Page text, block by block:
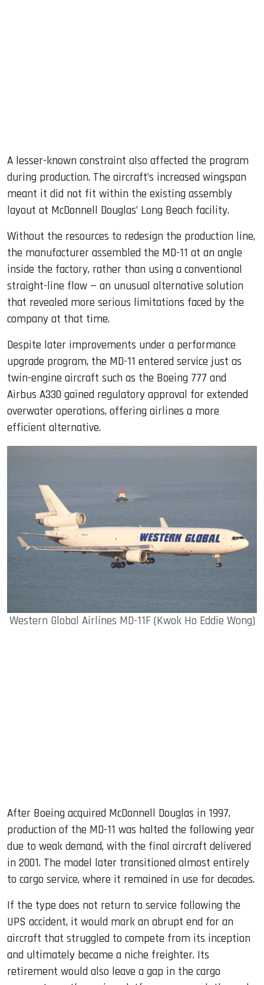
A lesser-known constraint also affected the program
during production. The aircraft’s increased wingspan
meant it did not fit within the existing assembly
layout at McDonnell Douglas’ Long Beach facility.
Without the resources to redesign the production line,
the manufacturer assembled the MD-11 at an angle
inside the factory, rather than using a conventional
straight-line flow — an unusual alternative solution
that revealed more serious limitations faced by the
company at that time.
Despite later improvements under a performance
upgrade program, the MD-11 entered service just as
twin-engine aircraft such as the Boeing 777 and
Airbus A330 gained regulatory approval for extended
overwater operations, offering airlines a more
efficient alternative.
Western Global Airlines MD-11F (Kwok Ho Eddie Wong)
After Boeing acquired McDonnell Douglas in 1997,
production of the MD-11 was halted the following year
due to weak demand, with the final aircraft delivered
in 2001. The model later transitioned almost entirely
to cargo service, where it remained in use for decades.
If the type does not return to service following the
UPS accident, it would mark an abrupt end for an
aircraft that struggled to compete from its inception
and ultimately became a niche freighter. Its
retirement would also leave a gap in the cargo